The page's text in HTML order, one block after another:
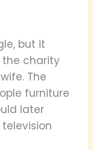
but it
charity
The
furniture
later